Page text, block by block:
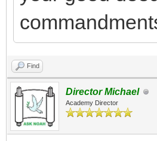
Find
Director Michael
Academy Director